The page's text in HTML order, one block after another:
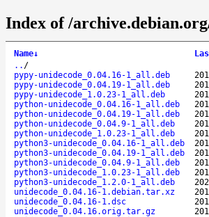
Index of /
Name↓
.. /
pypy-unidecode_0.04.16-1_all.deb
pypy-unidecode_0.04.19-1_all.deb
pypy-unidecode_1.0.23-1_all.deb
python-unidecode_0.04.16-1_all.deb
python-unidecode_0.04.19-1_all.deb
python-unidecode_0.04.9-1_all.deb
python-unidecode_1.0.23-1_all.deb
python3-unidecode_0.04.16-1_all.deb
python3-unidecode_0.04.19-1_all.deb
python3-unidecode_0.04.9-1_all.deb
python3-unidecode_1.0.23-1_all.deb
python3-unidecode_1.2.0-1_all.deb
unidecode_0.04.16-1.debian.tar.xz
unidecode_0.04.16-1.dsc
unidecode_0.04.16.orig.tar.gz